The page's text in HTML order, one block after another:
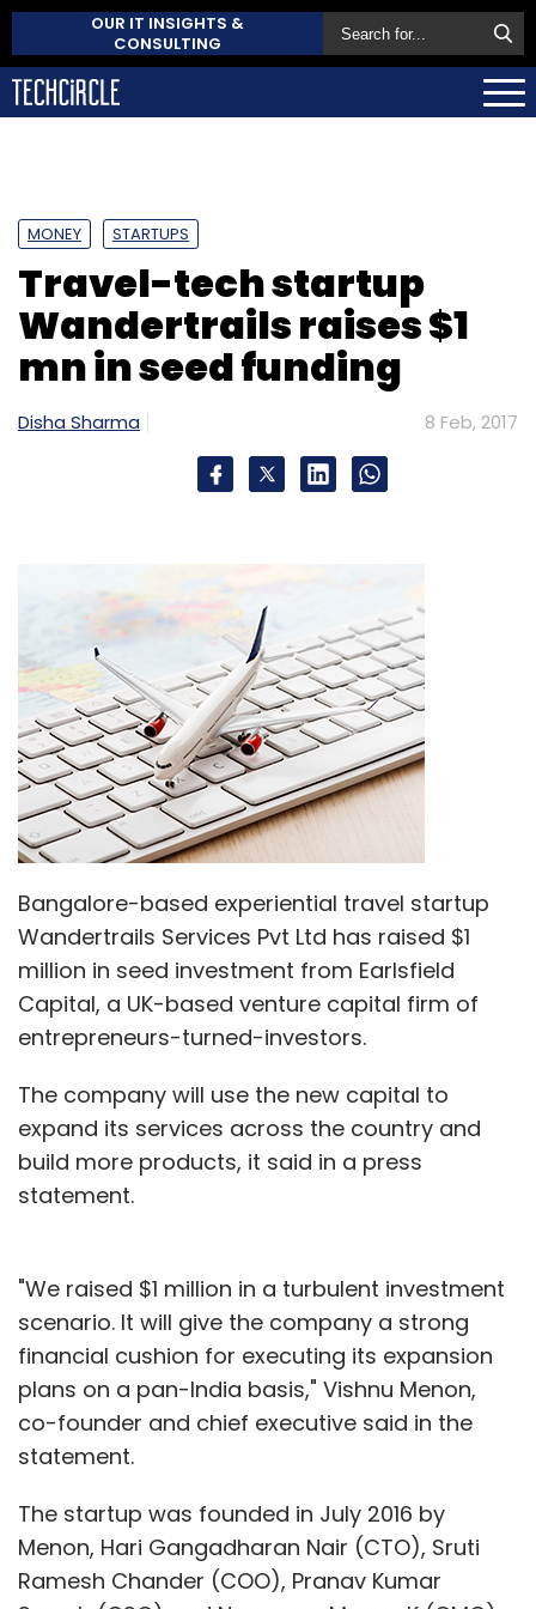
OUR IT INSIGHTS &
CONSULTING
MONEY STARTUPS
Travel-tech startup
Wandertrails raises $1
mn in seed funding
Disha Sharma 8 Feb, 2017
Bangalore-based experiential travel startup
Wandertrails Services Pvt Ltd has raised $1
million in seed investment from Earlsfield
Capital, a UK-based venture capital firm of
entrepreneurs-turned-investors.
The company will use the new capital to
expand its services across the country and
build more products, it said in a press
statement.
"We raised $1 million in a turbulent investment
scenario. It will give the company a strong
financial cushion for executing its expansion
plans on a pan-India basis," Vishnu Menon,
co-founder and chief executive said in the
statement.
The startup was founded in July 2016 by
Menon, Hari Gangadharan Nair (CTO), Sruti
Ramesh Chander (COO), Pranav Kumar